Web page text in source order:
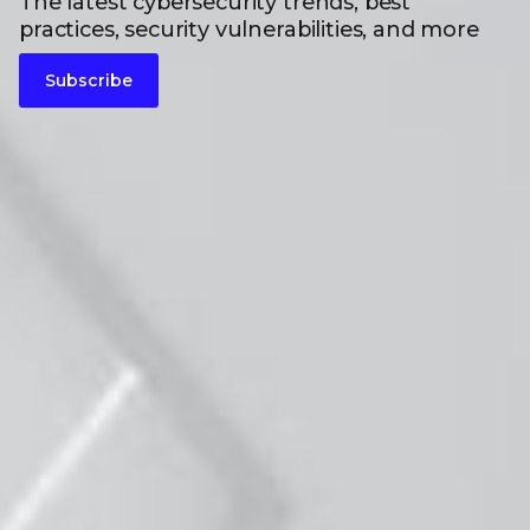
practices, security vulnerabilities, and more
Subscribe